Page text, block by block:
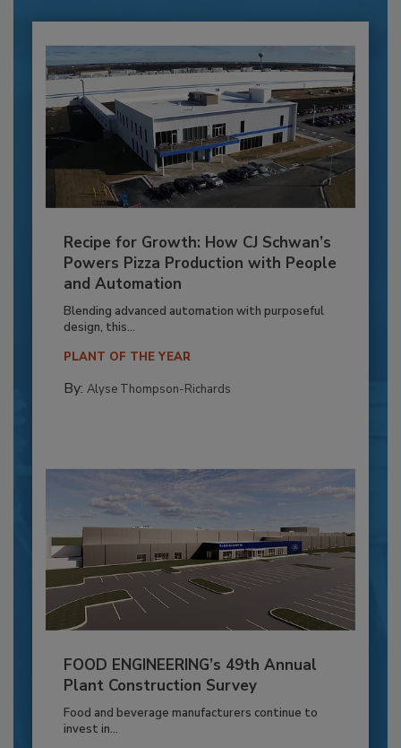
Recipe for Growth: How CJ Schwan’s
Powers Pizza Production with People
and Automation
Blending advanced automation with purposeful
design, this...
PLANT OF THE YEAR
By: Alyse Thompson-Richards
FOOD ENGINEERING’s 49th Annual
Plant Construction Survey
Food and beverage manufacturers continue to
invest in...